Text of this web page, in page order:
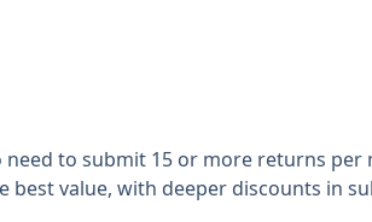
to submit 15 or more returns per
value, with deeper discounts in